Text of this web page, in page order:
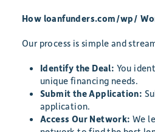
How loanfunders.com/wp/
Our process is simple and
Identify the Deal: You
unique financing needs.
Submit the Application:
application.
Access Our Network: We